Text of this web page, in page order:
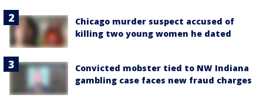
Chicago murder suspect accused of
killing two young women he dated
Convicted mobster tied to NW Indiana
gambling case faces new fraud charges